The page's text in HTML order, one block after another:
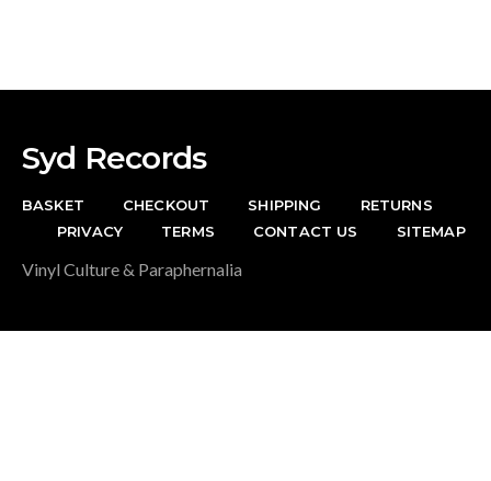
Syd Records
BASKET CHECKOUT SHIPPING
RETURNS
PRIVACY
TERMS CONTACT US SITEMAP
Vinyl Culture & Paraphernalia